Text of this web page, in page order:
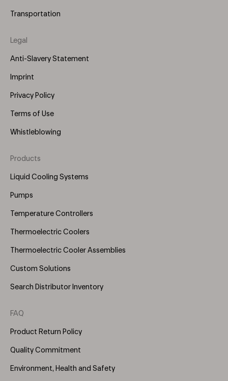
Transportation
Legal
Anti-Slavery Statement
Imprint
Privacy Policy
Terms of Use
Whistleblowing
Footer
Menu
Products
Liquid Cooling Systems
Pumps
Temperature Controllers
Thermoelectric Coolers
Thermoelectric Cooler Assemblies
Custom Solutions
Search Distributor Inventory
FAQ
Product Return Policy
Quality Commitment
Environment, Health and Safety